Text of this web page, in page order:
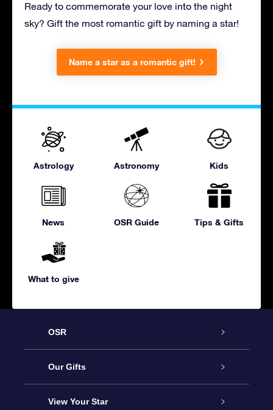
Ready to commemorate your love into the night
sky? Gift the most romantic gift by naming a star!
Name a star as a romantic gift!
Astrology Astronomy Kids
News OSR Guide Tips & Gifts
What to give
OSR
Service
About us
Our Gifts
Online Star Gift
View Your Star